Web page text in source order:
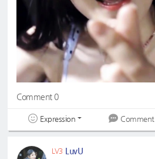
Comment 0
Expression Comment
LV3 LuvU